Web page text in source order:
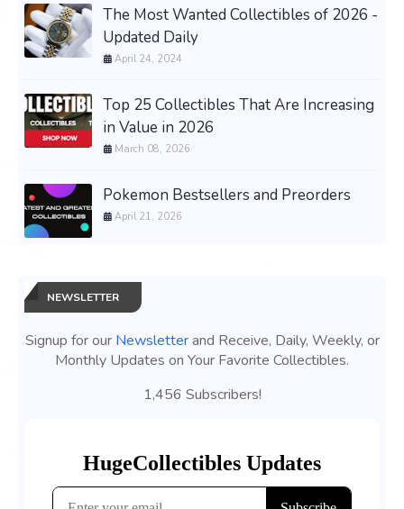
The Most Wanted Collectibles of 2026 -
Updated Daily
April 24, 2024
Top 25 Collectibles That Are Increasing
in Value in 2026
March 08, 2026
Pokemon Bestsellers and Preorders
April 21, 2026
NEWSLETTER
Signup for our Newsletterand Receive, Daily, Weekly, or
Monthly Updates on Your Favorite Collectibles.
1,456 Subscribers!